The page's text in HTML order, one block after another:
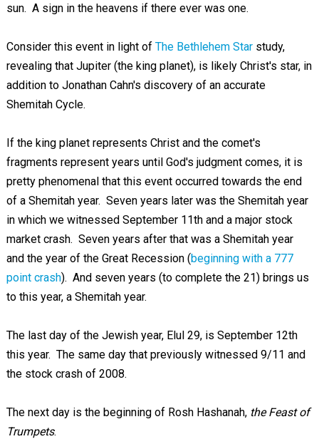
sun. A sign in the heavens if there ever was one.
Consider this event in light of The Bethlehem Starstudy,
revealing that Jupiter (the king planet), is likely Christ's star, in
addition to Jonathan Cahn's discovery of an accurate
Shemitah Cycle.
If the king planet represents Christ and the comet's
fragments represent years until God's judgment comes, it is
pretty phenomenal that this event occurred towards the end
of a Shemitah year. Seven years later was the Shemitah year
in which we witnessed September 11th and a major stock
market crash. Seven years after that was a Shemitah year
and the year of the Great Recession (beginning with a 777
point crash). And seven years (to complete the 21) brings us
to this year, a Shemitah year.
The last day of the Jewish year, Elul 29, is September 12th
this year. The same day that previously witnessed 9/11 and
the stock crash of 2008.
The next day is the beginning of Rosh Hashanah, the Feast of
Trumpets.